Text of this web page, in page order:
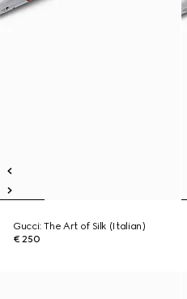
Gucci: The Art of Silk (Italian)
€ 250